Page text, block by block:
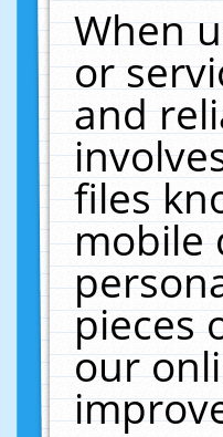
When
or
and
files
mobile
pieces
our